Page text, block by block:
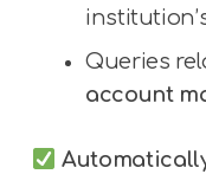
Queries
account